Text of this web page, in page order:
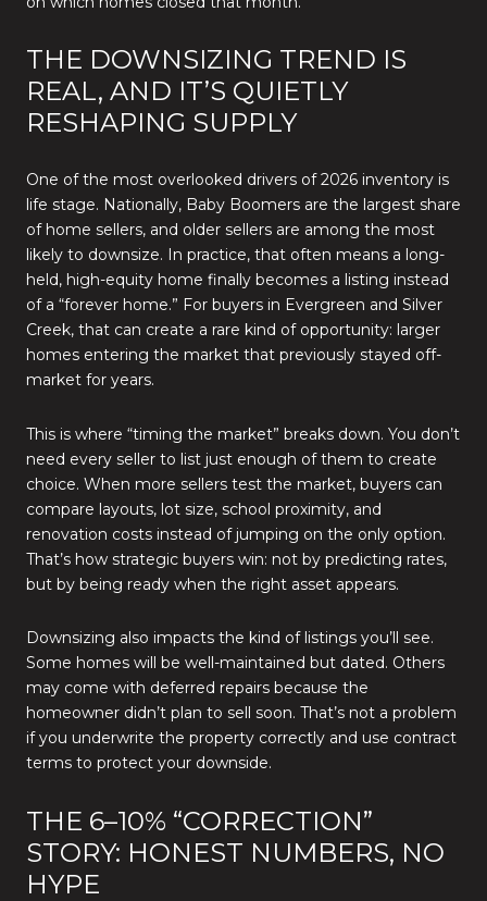
THE DOWNSIZING TREND IS
REAL, AND IT’S QUIETLY
RESHAPING SUPPLY
One of the most overlooked drivers of 2026 inventory is
life stage. Nationally, Baby Boomers are the largest share
of home sellers, and older sellers are among the most
likely to downsize. In practice, that often means a long-
held, high-equity home finally becomes a listing instead
of a “forever home.” For buyers in Evergreen and Silver
Creek, that can create a rare kind of opportunity: larger
homes entering the market that previously stayed off-
market for years.
This is where “timing the market” breaks down. You don’t
need every seller to list just enough of them to create
choice. When more sellers test the market, buyers can
compare layouts, lot size, school proximity, and
renovation costs instead of jumping on the only option.
That’s how strategic buyers win: not by predicting rates,
but by being ready when the right asset appears.
Downsizing also impacts the kind of listings you’ll see.
Some homes will be well-maintained but dated. Others
may come with deferred repairs because the
homeowner didn’t plan to sell soon. That’s not a problem
if you underwrite the property correctly and use contract
terms to protect your downside.
THE 6–10% “CORRECTION”
STORY: HONEST NUMBERS, NO
HYPE